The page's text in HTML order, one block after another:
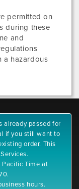
permitted on
during these
and
a hazardous
already passed for
if you still want to
order. This
Time at
hours.